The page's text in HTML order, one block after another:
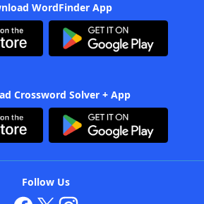
WordFinder App
Crossword Solver + App
Follow Us